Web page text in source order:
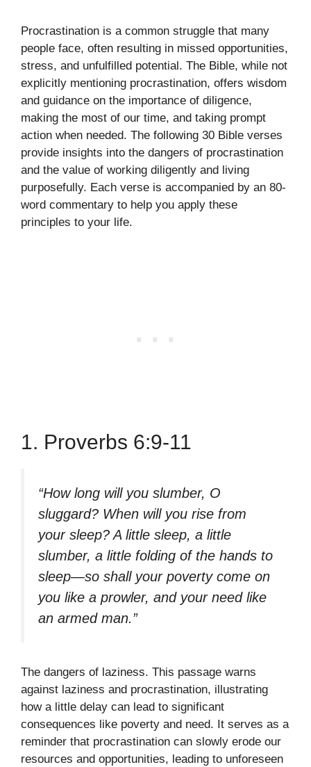
Procrastination is a common struggle that many
people face, often resulting in missed opportunities,
stress, and unfulfilled potential. The Bible, while not
explicitly mentioning procrastination, offers wisdom
and guidance on the importance of diligence,
making the most of our time, and taking prompt
action when needed. The following 30 Bible verses
provide insights into the dangers of procrastination
and the value of working diligently and living
purposefully. Each verse is accompanied by an 80-
word commentary to help you apply these
principles to your life.
1. Proverbs 6:9-11
“How long will you slumber, O
sluggard? When will you rise from
your sleep? A little sleep, a little
slumber, a little folding of the hands to
sleep—so shall your poverty come on
you like a prowler, and your need like
an armed man.”
The dangers of laziness. This passage warns
against laziness and procrastination, illustrating
how a little delay can lead to significant
consequences like poverty and need. It serves as a
reminder that procrastination can slowly erode our
resources and opportunities, leading to unforeseen